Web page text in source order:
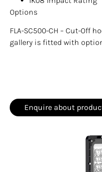
Options
FLA-SC500-CH – Cut-Off
gallery is fitted with
Enquire about